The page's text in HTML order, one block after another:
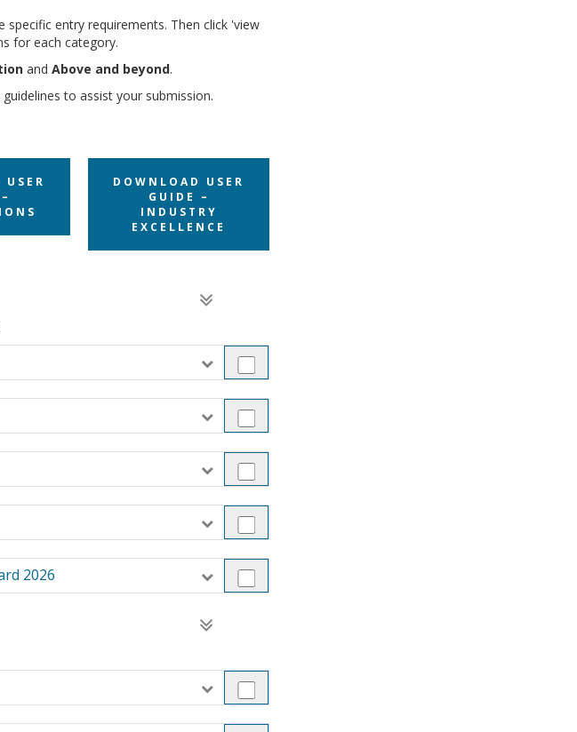
entry requirements. Then click 'view
for each category.
and Above and beyond.
to assist your submission.
DOWNLOAD USER
GUIDE –
INDUSTRY
EXCELLENCE
2026